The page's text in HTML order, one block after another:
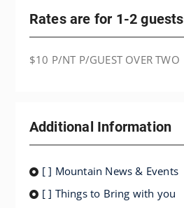
Rates are for 1-2 guests
$10 P/NT P/GUEST OVER TWO
Additional Information
[ ] Mountain News & Events
[ ] Things to Bring with you